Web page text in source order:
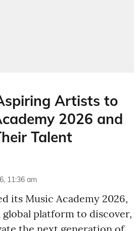
Artists to
2026 and
Talent
11:36 am
its Music Academy 2026,
platform to discover,